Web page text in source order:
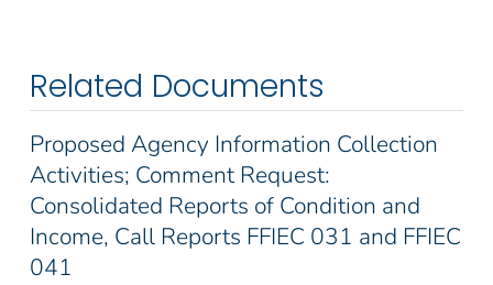
Related Documents
Proposed Agency Information Collection
Activities; Comment Request:
Consolidated Reports of Condition and
Income, Call Reports FFIEC 031 and FFIEC
041